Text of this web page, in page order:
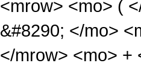
<mrow> <mo> (
&#8290; </mo>
</mrow> <mo> +